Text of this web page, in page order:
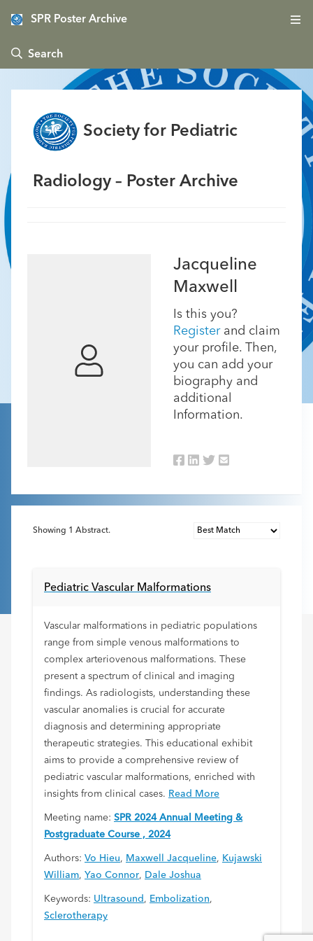
SPR Poster Archive
 Search
Society for Pediatric
Radiology – Poster Archive
Jacqueline
Maxwell
Is this you?
Registerand claim
your profile. Then,
you can add your
biography and
additional
Information.
Showing 1 Abstract.
Pediatric Vascular Malformations
Vascular malformations in pediatric populations
range from simple venous malformations to
complex arteriovenous malformations. These
present a spectrum of clinical and imaging
findings. As radiologists, understanding these
vascular anomalies is crucial for accurate
diagnosis and determining appropriate
therapeutic strategies. This educational exhibit
aims to provide a comprehensive review of
pediatric vascular malformations, enriched with
insights from clinical cases. Read More
Meeting name: SPR 2024 Annual Meeting &
Postgraduate Course , 2024
Authors: Vo Hieu, Maxwell Jacqueline, Kujawski
William, Yao Connor, Dale Joshua
Keywords: Ultrasound , Embolization,
Sclerotherapy